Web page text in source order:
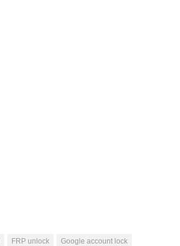
FRP unlock
Google account lock